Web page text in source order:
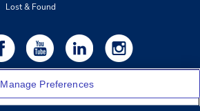
Lost & Found
Manage Preferences